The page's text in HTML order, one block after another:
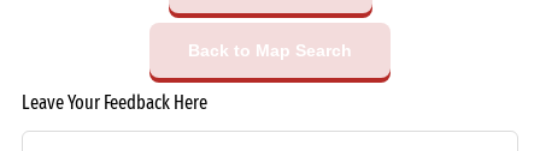
Back to Map Search
Leave Your Feedback Here